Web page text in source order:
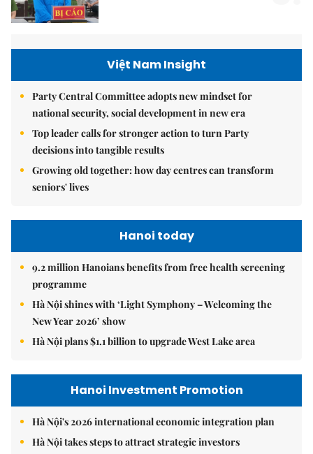
Việt Nam Insight
Party Central Committee adopts new mindset for
national security, social development in new era
Top leader calls for stronger action to turn Party
decisions into tangible results
Growing old together: how day centres can transform
seniors' lives
Hanoi today
9.2 million Hanoians benefits from free health screening
programme
Hà Nội shines with ‘Light Symphony – Welcoming the
New Year 2026’ show
Hà Nội plans $1.1 billion to upgrade West Lake area
Hanoi Investment Promotion
Hà Nội's 2026 international economic integration plan
Hà Nội takes steps to attract strategic investors